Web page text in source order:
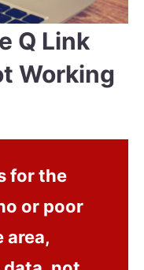
Q Link
Working
for the
or poor
area,